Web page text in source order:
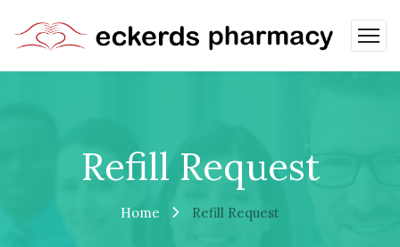
Refill Request
Home Refill Request